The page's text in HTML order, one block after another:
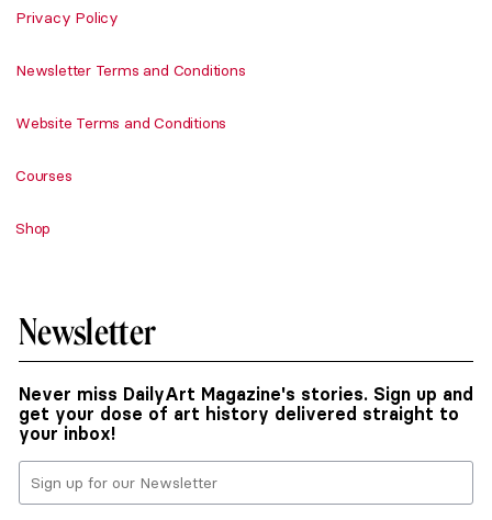
Privacy Policy
Newsletter Terms and Conditions
Website Terms and Conditions
Courses
Shop
Newsletter
Never miss DailyArt Magazine's stories. Sign up and
get your dose of art history delivered straight to
your inbox!